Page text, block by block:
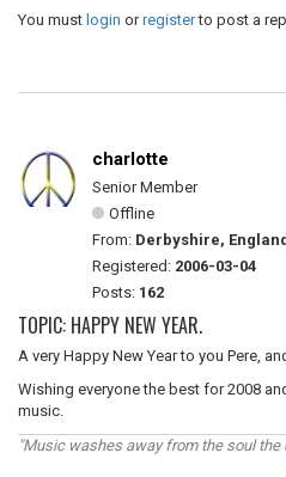
You must login orregisterto post a
charlotte
Senior Member
Offline
From: Derbyshire,
Registered: 2006-03-04
Posts: 162
TOPIC: HAPPY NEW YEAR.
A very Happy New Year to you Pere,
Wishing everyone the best for 2008
music.
"Music washes away from the soul the